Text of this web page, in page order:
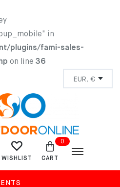
in
plugins/fami-sales-
on line 36
WISHLIST
0
CART